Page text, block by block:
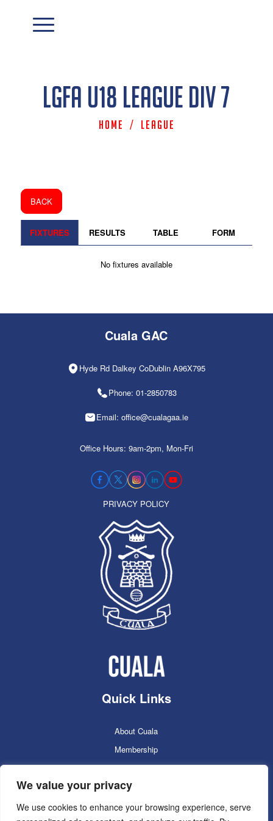
We value your privacy
We use cookies to enhance your browsing experience, serve
LGFA U18 League Div 7
Home / League
BACK
FIXTURES RESULTS TABLE FORM
No fixtures available
Cuala GAC
Hyde Rd Dalkey CoDublin A96X795
Phone: 01-2850783
Email: office@cualagaa.ie
Office Hours: 9am-2pm, Mon-Fri
PRIVACY POLICY
Quick Links
About Cuala
Membership
Cuala Online Shop
Lotto
Facilities Booking